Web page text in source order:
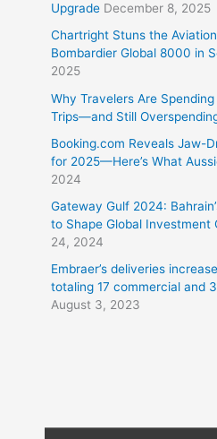
Upgrade December 8, 2025
Chartright Stuns the
Bombardier Global 8000 in
2025
Why Travelers Are
Trips—and Still
Booking.com Reveals Jaw-
for 2025—Here’s What
2024
Gateway Gulf 2024:
to Shape Global Investment
24, 2024
Embraer’s deliveries
totaling 17 commercial and
August 3, 2023